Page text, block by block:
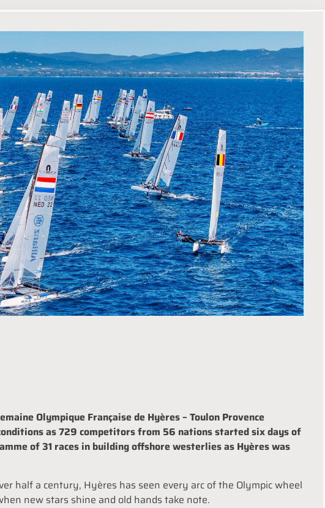
Olympique Française de Hyères – Toulon Provence
as 729 competitors from 56 nations started six days of
of 31 races in building offshore westerlies as Hyères was
half a century, Hyères has seen every arc of the Olympic wheel
new stars shine and old hands take note.